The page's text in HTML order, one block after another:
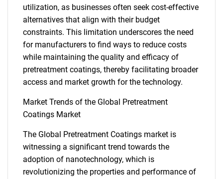
utilization, as businesses often seek cost-effective
alternatives that align with their budget
constraints. This limitation underscores the need
for manufacturers to find ways to reduce costs
while maintaining the quality and efficacy of
pretreatment coatings, thereby facilitating broader
access and market growth for the technology.
Market Trends of the Global Pretreatment
Coatings Market
The Global Pretreatment Coatings market is
witnessing a significant trend towards the
adoption of nanotechnology, which is
revolutionizing the properties and performance of